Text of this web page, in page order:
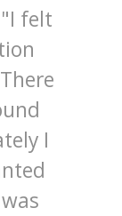
felt
I